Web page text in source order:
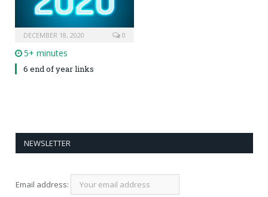
DECEMBER 18, 2020 0
5+ minutes
6 end of year links
NEWSLETTER
Email address: